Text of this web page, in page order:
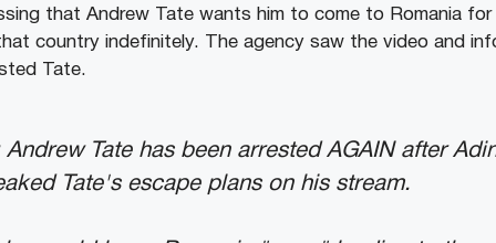
that Andrew Tate wants him to come to Romania
country indefinitely. The agency saw the video and
Tate.
Andrew Tate has been arrested AGAIN after
Tate's escape plans on his stream.